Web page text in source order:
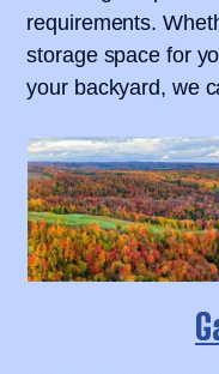
requirements.
storage space for
your backyard, we